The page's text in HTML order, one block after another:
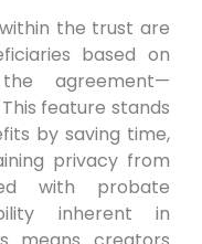
the trust are
based on
agreement—
feature stands
by saving time,
privacy from
with probate
inherent in